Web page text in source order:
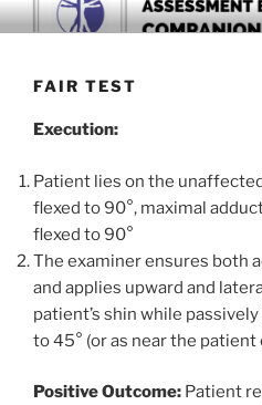
Skip
to
BOOK
Download now
FAIR TEST
Execution:
Patient lies on the
flexed to 90°, maximal
flexed to 90°
The examiner ensures both
and applies upward and
patient’s shin while
to 45° (or as near the
Positive Outcome: Patient